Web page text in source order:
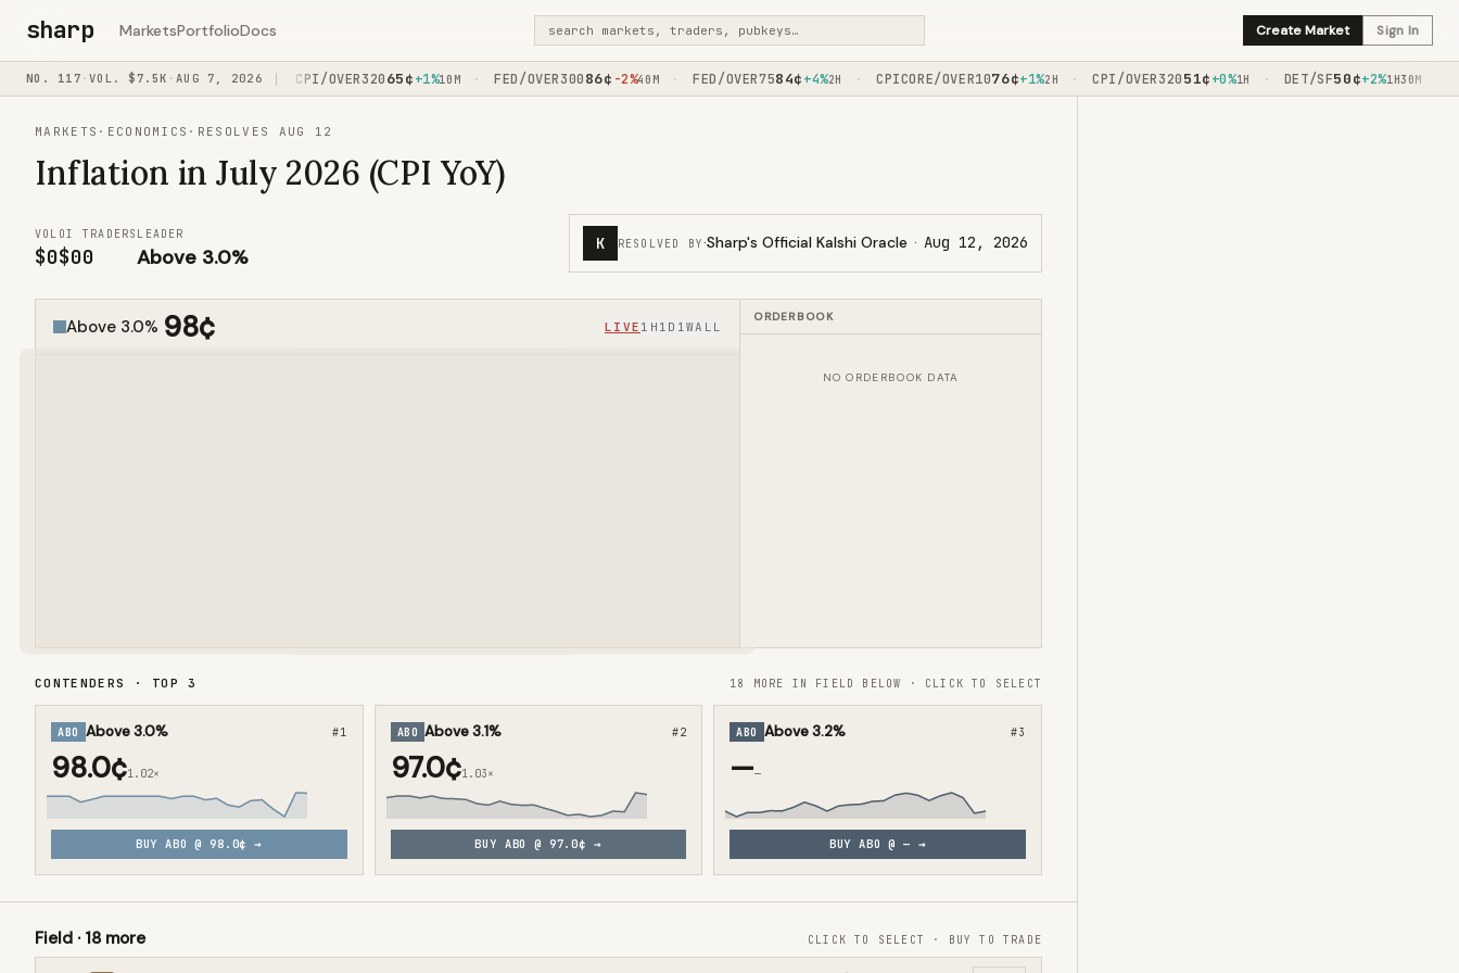
sharp MarketsPortfolioDocs search markets, traders, pubkeys… Create Market Sign In
NO. 117 ·VOL. $7.5K · AUG 7, 2026
2H · JOHNS/VAZQUEZ 76¢+7% 15M · CPI/OVER32065¢+1%10M · FED/OVER30086¢-2%40M · FED/OVER7584¢+4%2H · CPICORE/OVER1076¢+1%2H · CPI/OVER32051¢+0%1H · DET/SF50¢+2%1H30M ·
MARKETS · ECONOMICS · RESOLVES AUG 12
Inflation in July 2026 (CPI YoY)
VOL
$0
OI
$0
TRADERS
0
LEADER
Above 3.0%
K RESOLVED BY ·Sharp's Official Kalshi Oracle · Aug 12, 2026
Above 3.0% 98¢ LIVE 1H 1D 1WALL
ORDERBOOK
NO ORDERBOOK DATA
CONTENDERS · TOP3 18 MORE IN FIELD BELOW · CLICK TO SELECT
ABO Above 3.0% #1
98.0¢1.02×
BUYABO @98.0¢ →
ABO Above 3.1% #2
97.0¢1.03×
BUY ABO @ 97.0¢ →
ABO Above 3.2% #3
——
BUYABO @— →
Field · 18more CLICK TO SELECT · BUY TO TRADE